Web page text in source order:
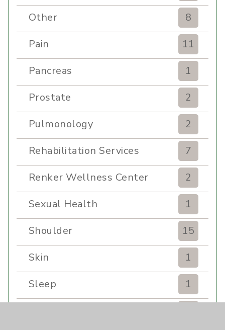
Other
8
Pain
11
Pancreas
1
Prostate
2
Pulmonology
2
Rehabilitation Services
7
Renker Wellness Center
2
Sexual Health
1
Shoulder
15
Skin
1
Sleep
1